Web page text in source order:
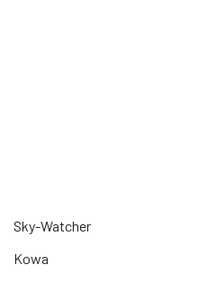
Sky-Watcher
Kowa